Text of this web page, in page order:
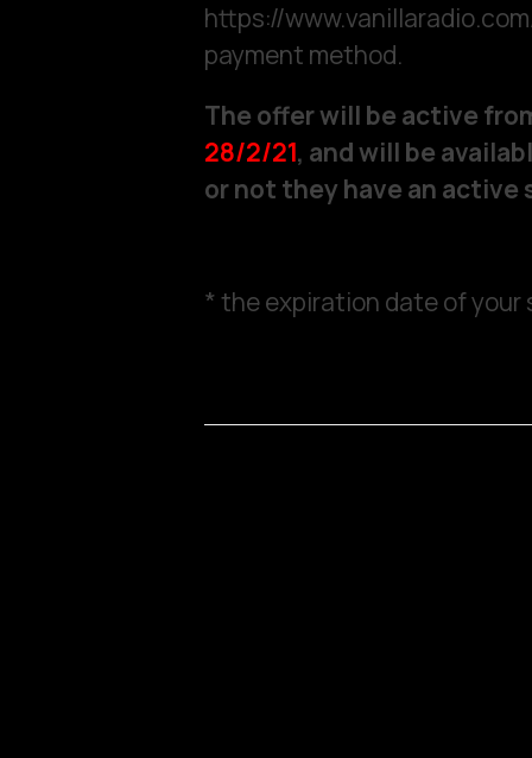
https://
payment method.
The offer will be active
28/2/21, and will be
or not they have an active
* the expiration date of